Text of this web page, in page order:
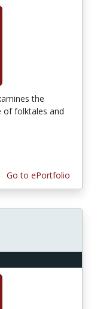
the
of folktales and
Go to ePortfolio